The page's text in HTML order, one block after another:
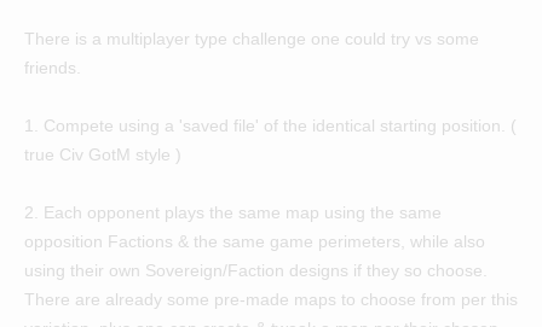
There is a multiplayer type challenge one could try vs some
friends.
1. Compete using a 'saved file' of the identical starting position. (
true Civ GotM style )
2. Each opponent plays the same map using the same
opposition Factions & the same game perimeters, while also
using their own Sovereign/Faction designs if they so choose.
There are already some pre-made maps to choose from per this